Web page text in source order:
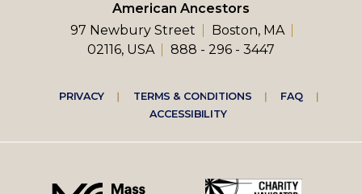
American Ancestors
97 Newbury Street
Boston, MA
02116, USA
888 - 296 - 3447
Footer
right
menu
PRIVACY TERMS & CONDITIONS
FAQ
ACCESSIBILITY